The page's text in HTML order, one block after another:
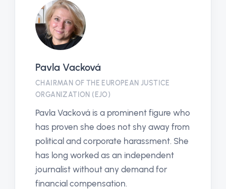
Pavla Vacková
CHAIRMAN OF THE EUROPEAN JUSTICE
ORGANIZATION (EJO)
Pavla Vacková is a prominent figure who
has proven she does not shy away from
political and corporate harassment. She
has long worked as an independent
journalist without any demand for
financial compensation.